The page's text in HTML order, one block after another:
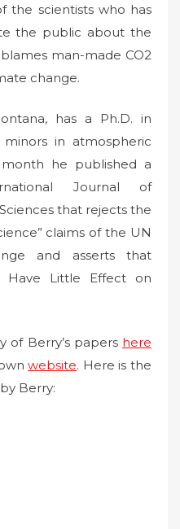
the scientists who has
the public about the
man-made CO2
change.
has a Ph.D. in
in atmospheric
he published a
Journal of
that rejects the
claims of the UN
and asserts that
Have Little Effect on
of Berry’s papers here
website. Here is the
Berry: